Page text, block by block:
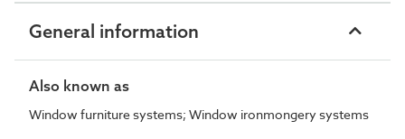
General information
Also known as
Window furniture systems; Window ironmongery systems